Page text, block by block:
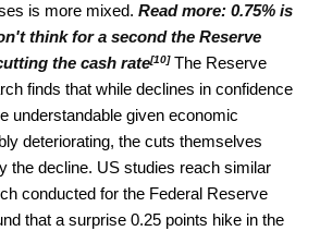
is more mixed. Read more: 0.75% is
think for a second the Reserve
the cash rate[10] The Reserve
finds that while declines in confidence
understandable given economic
deteriorating, the cuts themselves
the decline. US studies reach similar
conducted for the Federal Reserve
that a surprise 0.25 points hike in the